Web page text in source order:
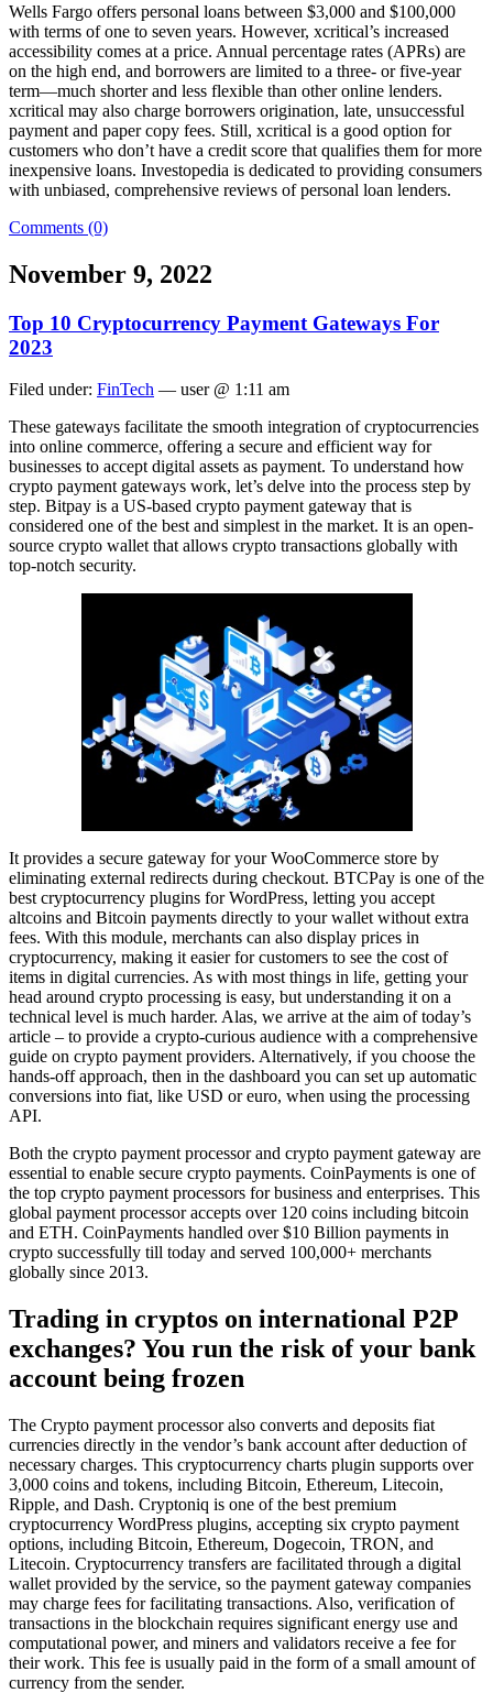
Wells Fargo offers personal loans between $3,000 and $100,000
with terms of one to seven years. However, xcritical’s increased
accessibility comes at a price. Annual percentage rates (APRs) are
on the high end, and borrowers are limited to a three- or five-year
term—much shorter and less flexible than other online lenders.
xcritical may also charge borrowers origination, late, unsuccessful
payment and paper copy fees. Still, xcritical is a good option for
customers who don’t have a credit score that qualifies them for more
inexpensive loans. Investopedia is dedicated to providing consumers
with unbiased, comprehensive reviews of personal loan lenders.
Comments (0)
November 9, 2022
Top 10 Cryptocurrency Payment Gateways For
2023
Filed under: FinTech — user @ 1:11 am
These gateways facilitate the smooth integration of cryptocurrencies
into online commerce, offering a secure and efficient way for
businesses to accept digital assets as payment. To understand how
crypto payment gateways work, let’s delve into the process step by
step. Bitpay is a US-based crypto payment gateway that is
considered one of the best and simplest in the market. It is an open-
source crypto wallet that allows crypto transactions globally with
top-notch security.
It provides a secure gateway for your WooCommerce store by
eliminating external redirects during checkout. BTCPay is one of the
best cryptocurrency plugins for WordPress, letting you accept
altcoins and Bitcoin payments directly to your wallet without extra
fees. With this module, merchants can also display prices in
cryptocurrency, making it easier for customers to see the cost of
items in digital currencies. As with most things in life, getting your
head around crypto processing is easy, but understanding it on a
technical level is much harder. Alas, we arrive at the aim of today’s
article – to provide a crypto-curious audience with a comprehensive
guide on crypto payment providers. Alternatively, if you choose the
hands-off approach, then in the dashboard you can set up automatic
conversions into fiat, like USD or euro, when using the processing
API.
Both the crypto payment processor and crypto payment gateway are
essential to enable secure crypto payments. CoinPayments is one of
the top crypto payment processors for business and enterprises. This
global payment processor accepts over 120 coins including bitcoin
and ETH. CoinPayments handled over $10 Billion payments in
crypto successfully till today and served 100,000+ merchants
globally since 2013.
Trading in cryptos on international P2P
exchanges? You run the risk of your bank
account being frozen
The Crypto payment processor also converts and deposits fiat
currencies directly in the vendor’s bank account after deduction of
necessary charges. This cryptocurrency charts plugin supports over
3,000 coins and tokens, including Bitcoin, Ethereum, Litecoin,
Ripple, and Dash. Cryptoniq is one of the best premium
cryptocurrency WordPress plugins, accepting six crypto payment
options, including Bitcoin, Ethereum, Dogecoin, TRON, and
Litecoin. Cryptocurrency transfers are facilitated through a digital
wallet provided by the service, so the payment gateway companies
may charge fees for facilitating transactions. Also, verification of
transactions in the blockchain requires significant energy use and
computational power, and miners and validators receive a fee for
their work. This fee is usually paid in the form of a small amount of
currency from the sender.